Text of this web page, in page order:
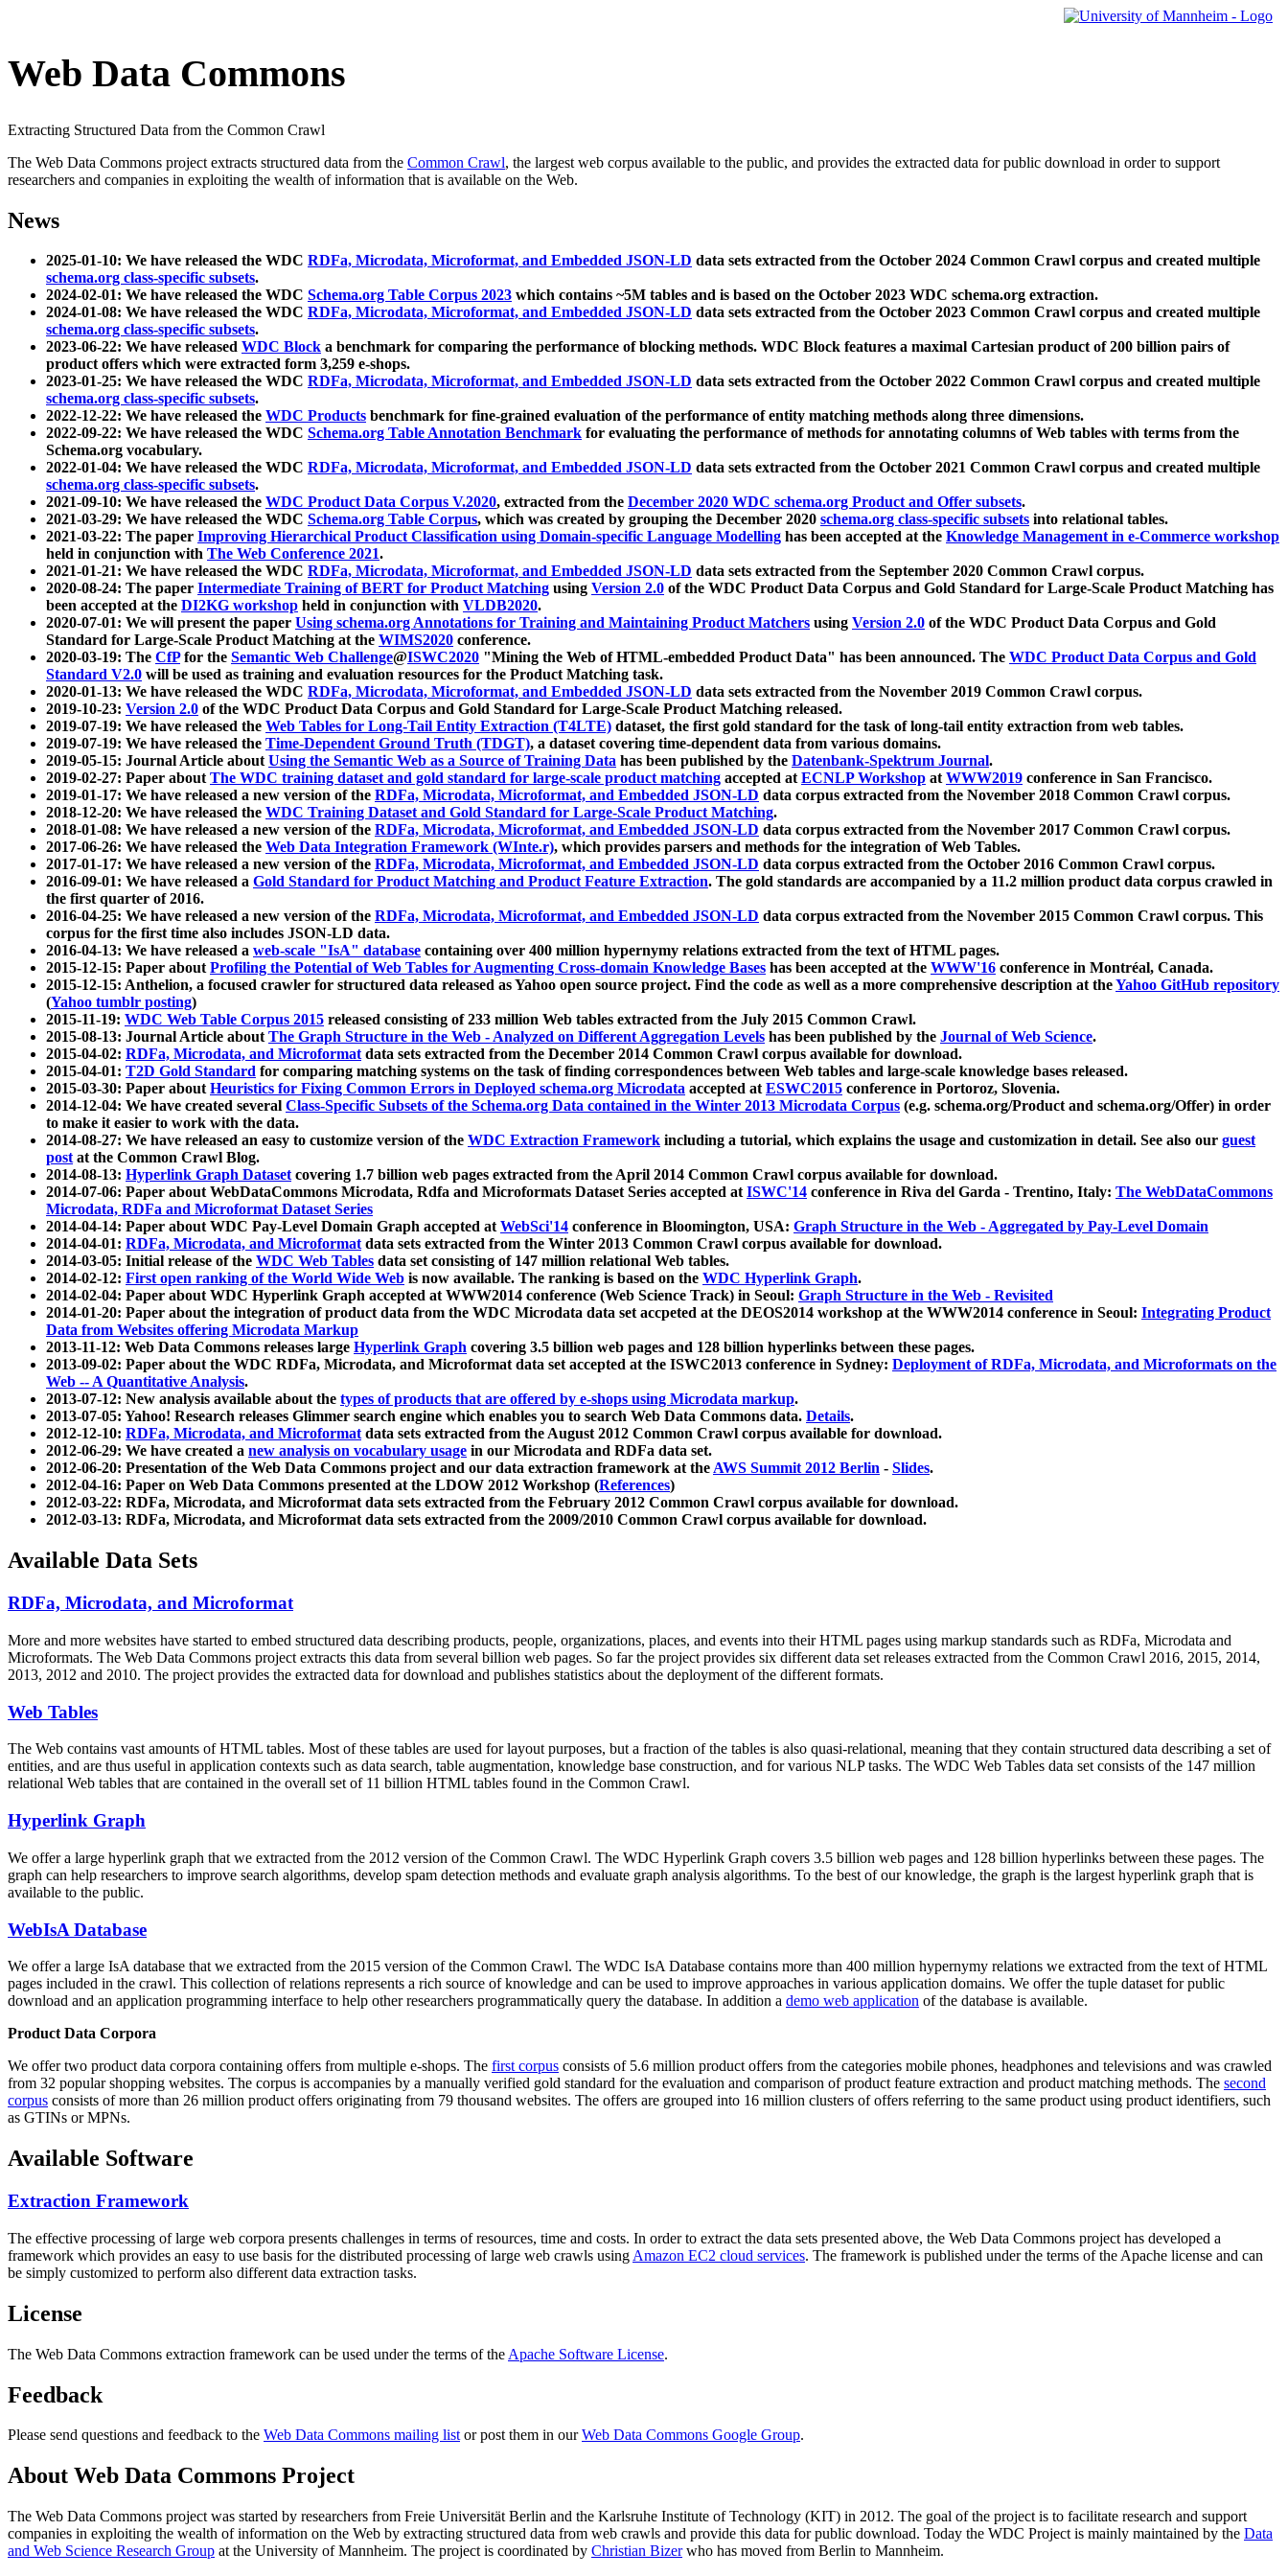
Web Data Commons
Extracting Structured Data from the Common Crawl
The Web Data Commons project extracts structured data from the Common Crawl, the largest web corpus available to the public, and provides the extracted data for public download in order to support
researchers and companies in exploiting the wealth of information that is available on the Web.
News
2025-01-10: We have released the WDC RDFa, Microdata, Microformat, and Embedded JSON-LD data sets extracted from the October 2024 Common Crawl corpus and created multiple
schema.org class-specific subsets.
2024-02-01: We have released the WDC Schema.org Table Corpus 2023 which contains ~5M tables and is based on the October 2023 WDC schema.org extraction.
2024-01-08: We have released the WDC RDFa, Microdata, Microformat, and Embedded JSON-LD data sets extracted from the October 2023 Common Crawl corpus and created multiple
schema.org class-specific subsets.
2023-06-22: We have released WDC Block a benchmark for comparing the performance of blocking methods. WDC Block features a maximal Cartesian product of 200 billion pairs of
product offers which were extracted form 3,259 e-shops.
2023-01-25: We have released the WDC RDFa, Microdata, Microformat, and Embedded JSON-LD data sets extracted from the October 2022 Common Crawl corpus and created multiple
schema.org class-specific subsets.
2022-12-22: We have released the WDC Products benchmark for fine-grained evaluation of the performance of entity matching methods along three dimensions.
2022-09-22: We have released the WDC Schema.org Table Annotation Benchmark for evaluating the performance of methods for annotating columns of Web tables with terms from the
Schema.org vocabulary.
2022-01-04: We have released the WDC RDFa, Microdata, Microformat, and Embedded JSON-LD data sets extracted from the October 2021 Common Crawl corpus and created multiple
schema.org class-specific subsets.
2021-09-10: We have released the WDC Product Data Corpus V.2020, extracted from the December 2020 WDC schema.org Product and Offer subsets.
2021-03-29: We have released the WDC Schema.org Table Corpus, which was created by grouping the December 2020 schema.org class-specific subsets into relational tables.
2021-03-22: The paper Improving Hierarchical Product Classification using Domain-specific Language Modelling has been accepted at the Knowledge Management in e-Commerce workshop
held in conjunction with The Web Conference 2021.
2021-01-21: We have released the WDC RDFa, Microdata, Microformat, and Embedded JSON-LD data sets extracted from the September 2020 Common Crawl corpus.
2020-08-24: The paper Intermediate Training of BERT for Product Matching using Version 2.0 of the WDC Product Data Corpus and Gold Standard for Large-Scale Product Matching has
been accepted at the DI2KG workshop held in conjunction with VLDB2020.
2020-07-01: We will present the paper Using schema.org Annotations for Training and Maintaining Product Matchers using Version 2.0 of the WDC Product Data Corpus and Gold
Standard for Large-Scale Product Matching at the WIMS2020 conference.
2020-03-19: The CfPfor the Semantic Web Challenge@ISWC2020 "Mining the Web of HTML-embedded Product Data" has been announced. The WDC Product Data Corpus and Gold
Standard V2.0 will be used as training and evaluation resources for the Product Matching task.
2020-01-13: We have released the WDC RDFa, Microdata, Microformat, and Embedded JSON-LD data sets extracted from the November 2019 Common Crawl corpus.
2019-10-23: Version 2.0 of the WDC Product Data Corpus and Gold Standard for Large-Scale Product Matching released.
2019-07-19: We have released the Web Tables for Long-Tail Entity Extraction (T4LTE) dataset, the first gold standard for the task of long-tail entity extraction from web tables.
2019-07-19: We have released the Time-Dependent Ground Truth (TDGT), a dataset covering time-dependent data from various domains.
2019-05-15: Journal Article aboutUsing the Semantic Web as a Source of Training Data has been published by the Datenbank-Spektrum Journal.
2019-02-27: Paper aboutThe WDC training dataset and gold standard for large-scale product matching accepted atECNLP Workshop atWWW2019 conference in San Francisco.
2019-01-17: We have released a new version of the RDFa, Microdata, Microformat, and Embedded JSON-LD data corpus extracted from the November 2018 Common Crawl corpus.
2018-12-20: We have released the WDC Training Dataset and Gold Standard for Large-Scale Product Matching.
2018-01-08: We have released a new version of the RDFa, Microdata, Microformat, and Embedded JSON-LD data corpus extracted from the November 2017 Common Crawl corpus.
2017-06-26: We have released the Web Data Integration Framework (WInte.r), which provides parsers and methods for the integration of Web Tables.
2017-01-17: We have released a new version of the RDFa, Microdata, Microformat, and Embedded JSON-LD data corpus extracted from the October 2016 Common Crawl corpus.
2016-09-01: We have released a Gold Standard for Product Matching and Product Feature Extraction. The gold standards are accompanied by a 11.2 million product data corpus crawled in
the first quarter of 2016.
2016-04-25: We have released a new version of the RDFa, Microdata, Microformat, and Embedded JSON-LD data corpus extracted from the November 2015 Common Crawl corpus. This
corpus for the first time also includes JSON-LD data.
2016-04-13: We have released a web-scale "IsA" database containing over 400 million hypernymy relations extracted from the text of HTML pages.
2015-12-15: Paper aboutProfiling the Potential of Web Tables for Augmenting Cross-domain Knowledge Bases has been accepted at the WWW'16 conference in Montréal, Canada.
2015-12-15: Anthelion, a focused crawler for structured data released as Yahoo open source project. Find the code as well as a more comprehensive description at theYahoo GitHub repository
(Yahoo tumblr posting)
2015-11-19: WDC Web Table Corpus 2015 released consisting of 233 million Web tables extracted from the July 2015 Common Crawl.
2015-08-13: Journal Article aboutThe Graph Structure in the Web - Analyzed on Different Aggregation Levels has been published by the Journal of Web Science.
2015-04-02: RDFa, Microdata, and Microformatdata sets extracted from the December 2014 Common Crawl corpus available for download.
2015-04-01: T2D Gold Standard for comparing matching systems on the task of finding correspondences between Web tables and large-scale knowledge bases released.
2015-03-30: Paper aboutHeuristics for Fixing Common Errors in Deployed schema.org Microdata accepted atESWC2015 conference in Portoroz, Slovenia.
2014-12-04: We have created several Class-Specific Subsets of the Schema.org Data contained in the Winter 2013 Microdata Corpus (e.g. schema.org/Product and schema.org/Offer) in order
to make it easier to work with the data.
2014-08-27: We have released an easy to customize version of the WDC Extraction Framework including a tutorial, which explains the usage and customization in detail. See also our guest
postat the Common Crawl Blog.
2014-08-13: Hyperlink Graph Datasetcovering 1.7 billion web pages extracted from the April 2014 Common Crawl corpus available for download.
2014-07-06: Paper about WebDataCommons Microdata, Rdfa and Microformats Dataset Series accepted atISWC'14 conference in Riva del Garda - Trentino, Italy: The WebDataCommons
Microdata, RDFa and Microformat Dataset Series
2014-04-14: Paper about WDC Pay-Level Domain Graph accepted atWebSci'14 conference in Bloomington, USA: Graph Structure in the Web - Aggregated by Pay-Level Domain
2014-04-01: RDFa, Microdata, and Microformatdata sets extracted from the Winter 2013 Common Crawl corpus available for download.
2014-03-05: Initial release of the WDC Web Tables data set consisting of 147 million relational Web tables.
2014-02-12: First open ranking of the World Wide Web is now available. The ranking is based on the WDC Hyperlink Graph.
2014-02-04: Paper about WDC Hyperlink Graph accepted at WWW2014 conference (Web Science Track) in Seoul: Graph Structure in the Web - Revisited
2014-01-20: Paper about the integration of product data from the WDC Microdata data set accpeted at the DEOS2014 workshop at the WWW2014 conference in Seoul: Integrating Product
Data from Websites offering Microdata Markup
2013-11-12: Web Data Commons releases large Hyperlink Graph covering 3.5 billion web pages and 128 billion hyperlinks between these pages.
2013-09-02: Paper about the WDC RDFa, Microdata, and Microformat data set accepted at the ISWC2013 conference in Sydney: Deployment of RDFa, Microdata, and Microformats on the
Web -- A Quantitative Analysis.
2013-07-12: New analysis available about the types of products that are offered by e-shops using Microdata markup.
2013-07-05: Yahoo! Research releases Glimmer search engine which enables you to search Web Data Commons data. Details.
2012-12-10: RDFa, Microdata, and Microformatdata sets extracted from the August 2012 Common Crawl corpus available for download.
2012-06-29: We have created a new analysis on vocabulary usage in our Microdata and RDFa data set.
2012-06-20: Presentation of the Web Data Commons project and our data extraction framework at theAWS Summit 2012 Berlin - Slides.
2012-04-16: Paper on Web Data Commons presented at the LDOW 2012 Workshop (References)
2012-03-22: RDFa, Microdata, and Microformat data sets extracted from the February 2012 Common Crawl corpus available for download.
2012-03-13: RDFa, Microdata, and Microformat data sets extracted from the 2009/2010 Common Crawl corpus available for download.
Available Data Sets
RDFa, Microdata, and Microformat
More and more websites have started to embed structured data describing products, people, organizations, places, and events into their HTML pages using markup standards such as RDFa, Microdata and
Microformats. The Web Data Commons project extracts this data from several billion web pages. So far the project provides six different data set releases extracted from the Common Crawl 2016, 2015, 2014,
2013, 2012 and 2010. The project provides the extracted data for download and publishes statistics about the deployment of the different formats.
Web Tables
The Web contains vast amounts ofHTML tables. Most of these tables are used for layout purposes, but a fraction of the tables is also quasi-relational, meaning that they contain structured data describing a set of
entities, and are thus useful in application contexts such as data search, table augmentation, knowledge base construction, and for various NLP tasks. The WDC Web Tables data set consists of the 147 million
relational Web tables that are contained in the overall set of 11 billion HTML tables found in the Common Crawl.
Hyperlink Graph
We offer a large hyperlink graph that we extracted from the 2012 version of the Common Crawl. The WDC Hyperlink Graph covers 3.5 billion web pages and 128 billion hyperlinks between these pages. The
graph can help researchers to improve search algorithms, develop spam detection methods and evaluate graph analysis algorithms. To the best of our knowledge, the graph is the largest hyperlink graph that is
available to the public.
WebIsA Database
We offer a large IsA database that we extracted from the 2015 version of the Common Crawl. The WDC IsA Database contains more than 400 million hypernymy relations we extracted from the text of HTML
pages included in the crawl. This collection of relations represents a rich source of knowledge and can be used to improve approaches in various application domains. We offer the tuple dataset for public
download and an application programming interface to help other researchers programmatically query the database. In addition a demo web application of the database is available.
Product Data Corpora
We offer two product data corpora containing offers from multiple e-shops. The first corpus consists of 5.6 million product offers from the categories mobile phones, headphones and televisions and was crawled
from 32 popular shopping websites. The corpus is accompanies by a manually verified gold standard for the evaluation and comparison of product feature extraction and product matching methods. The second
corpus consists of more than 26 million product offers originating from 79 thousand websites. The offers are grouped into 16 million clusters of offers referring to the same product using product identifiers, such
as GTINs or MPNs.
Available Software
Extraction Framework
The effective processing of large web corpora presents challenges in terms of resources, time and costs. In order to extract the data sets presented above, the Web Data Commons project has developed a
framework which provides an easy to use basis for the distributed processing of large web crawls using Amazon EC2 cloud services. The framework is published under the terms of the Apache license and can
be simply customized to perform also different data extraction tasks.
License
The Web Data Commons extraction framework can be used under the terms of the Apache Software License.
Feedback
Please send questions and feedback to the Web Data Commons mailing listor post them in ourWeb Data Commons Google Group.
About Web Data Commons Project
The Web Data Commons project was started by researchers from Freie Universität Berlin and the Karlsruhe Institute of Technology (KIT) in 2012. The goal of the project is to facilitate research and support
companies in exploiting the wealth of information on the Web by extracting structured data from web crawls and provide this data for public download. Today the WDC Project is mainly maintained by the Data
and Web Science Research Group at the University of Mannheim. The project is coordinated by Christian Bizerwho has moved from Berlin to Mannheim.